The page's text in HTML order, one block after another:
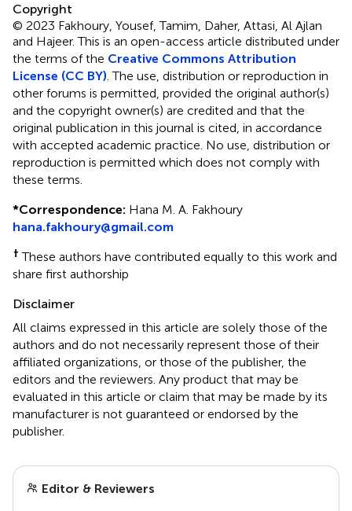
Copyright
© 2023 Fakhoury, Yousef, Tamim, Daher, Attasi, Al Ajlan
and Hajeer.This is an open-access article distributed under
the terms of the Creative Commons Attribution
License (CC BY) . The use, distribution or reproduction in
other forums is permitted, provided the original author(s)
and the copyright owner(s) are credited and that the
original publication in this journal is cited, in accordance
with accepted academic practice. No use, distribution or
reproduction is permitted which does not comply with
these terms.
*Correspondence: Hana M. A. Fakhoury
hana.fakhoury@gmail.com
† These authors have contributed equally to this work and
share first authorship
Disclaimer
All claims expressed in this article are solely those of the
authors and do not necessarily represent those of their
affiliated organizations, or those of the publisher, the
editors and the reviewers. Any product that may be
evaluated in this article or claim that may be made by its
manufacturer is not guaranteed or endorsed by the
publisher.
Editor & Reviewers